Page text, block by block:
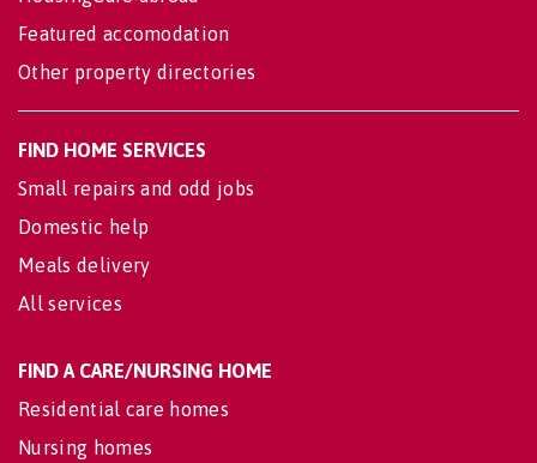
Featured accomodation
Other property directories
FIND HOME SERVICES
Small repairs and odd jobs
Domestic help
Meals delivery
All services
FIND A CARE/NURSING HOME
Residential care homes
Nursing homes